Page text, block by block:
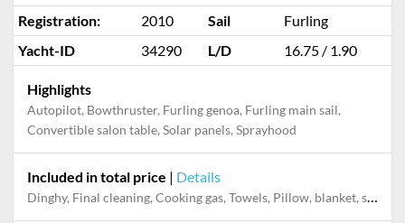
Registration:
2010 Sail
Furling
Yacht-ID
34290 L/D 16.75 / 1.90
Highlights
Autopilot, Bowthruster, Furling genoa, Furling main sail,
Convertible salon table, Solar panels, Sprayhood
Included in total price | Details
Dinghy, Final cleaning, Cooking gas, Towels, Pillow, blanket, sheets, duvet cover, Mooring in home marina for first and last night